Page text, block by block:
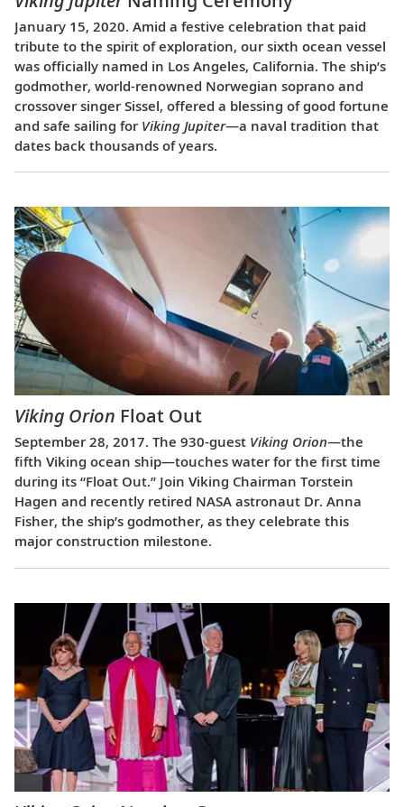
January 15, 2020. Amid a festive celebration that paid
tribute to the spirit of exploration, our sixth ocean vessel
was officially named in Los Angeles, California. The ship’s
godmother, world-renowned Norwegian soprano and
crossover singer Sissel, offered a blessing of good fortune
and safe sailing for Viking Jupiter—a naval tradition that
dates back thousands of years.
Viking Orion Float Out
September 28, 2017. The 930-guest Viking Orion—the
fifth Viking ocean ship—touches water for the first time
during its “Float Out.” Join Viking Chairman Torstein
Hagen and recently retired NASA astronaut Dr. Anna
Fisher, the ship’s godmother, as they celebrate this
major construction milestone.